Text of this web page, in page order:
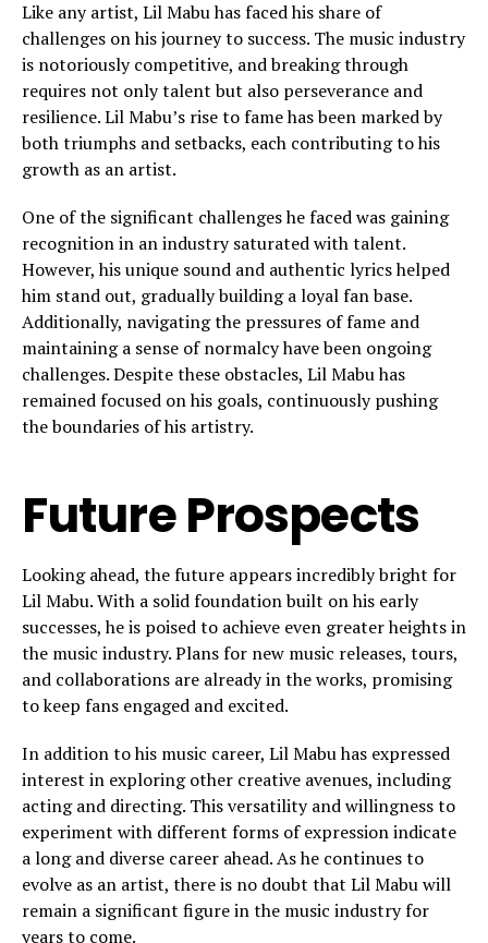
Like any artist, Lil Mabu has faced his share of
challenges on his journey to success. The music industry
is notoriously competitive, and breaking through
requires not only talent but also perseverance and
resilience. Lil Mabu’s rise to fame has been marked by
both triumphs and setbacks, each contributing to his
growth as an artist.
One of the significant challenges he faced was gaining
recognition in an industry saturated with talent.
However, his unique sound and authentic lyrics helped
him stand out, gradually building a loyal fan base.
Additionally, navigating the pressures of fame and
maintaining a sense of normalcy have been ongoing
challenges. Despite these obstacles, Lil Mabu has
remained focused on his goals, continuously pushing
the boundaries of his artistry.
Future Prospects
Looking ahead, the future appears incredibly bright for
Lil Mabu. With a solid foundation built on his early
successes, he is poised to achieve even greater heights in
the music industry. Plans for new music releases, tours,
and collaborations are already in the works, promising
to keep fans engaged and excited.
In addition to his music career, Lil Mabu has expressed
interest in exploring other creative avenues, including
acting and directing. This versatility and willingness to
experiment with different forms of expression indicate
a long and diverse career ahead. As he continues to
evolve as an artist, there is no doubt that Lil Mabu will
remain a significant figure in the music industry for
years to come.